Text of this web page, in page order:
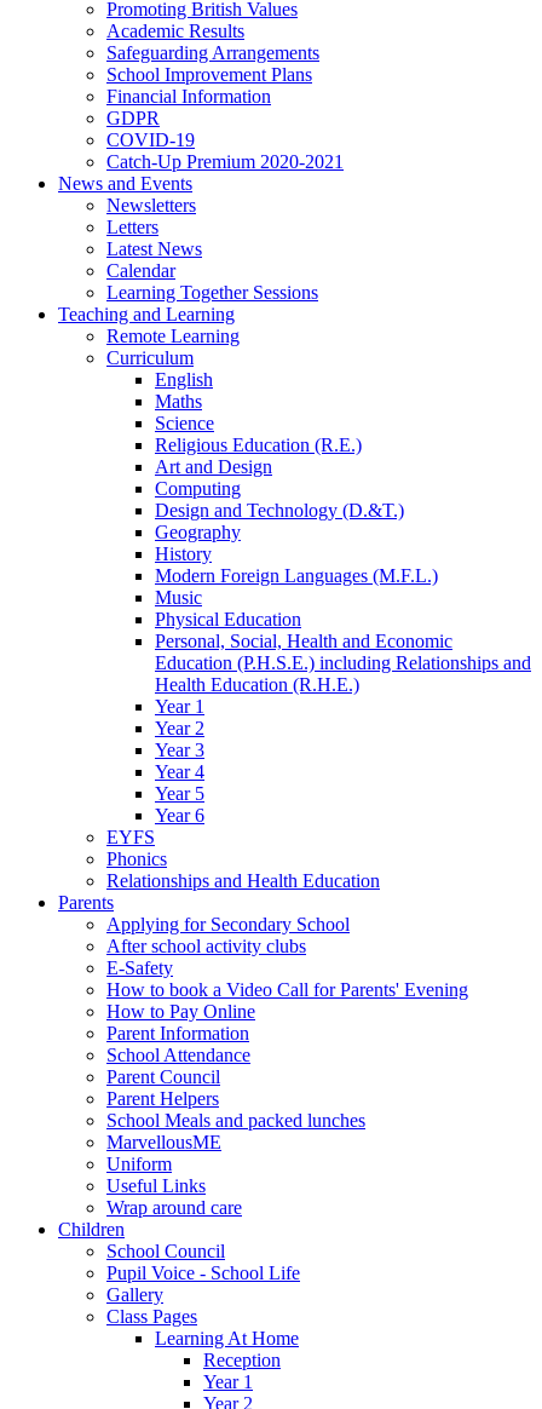
Promoting British Values
Academic Results
Safeguarding Arrangements
School Improvement Plans
Financial Information
GDPR
COVID-19
Catch-Up Premium 2020-2021
News and Events
Newsletters
Letters
Latest News
Calendar
Learning Together Sessions
Teaching and Learning
Remote Learning
Curriculum
English
Maths
Science
Religious Education (R.E.)
Art and Design
Computing
Design and Technology (D.&T.)
Geography
History
Modern Foreign Languages (M.F.L.)
Music
Physical Education
Personal, Social, Health and Economic
Education (P.H.S.E.) including Relationships and
Health Education (R.H.E.)
Year 1
Year 2
Year 3
Year 4
Year 5
Year 6
EYFS
Phonics
Relationships and Health Education
Parents
Applying for Secondary School
After school activity clubs
E-Safety
How to book a Video Call for Parents' Evening
How to Pay Online
Parent Information
School Attendance
Parent Council
Parent Helpers
School Meals and packed lunches
MarvellousME
Uniform
Useful Links
Wrap around care
Children
School Council
Pupil Voice - School Life
Gallery
Class Pages
Learning At Home
Reception
Year 1
Year 2